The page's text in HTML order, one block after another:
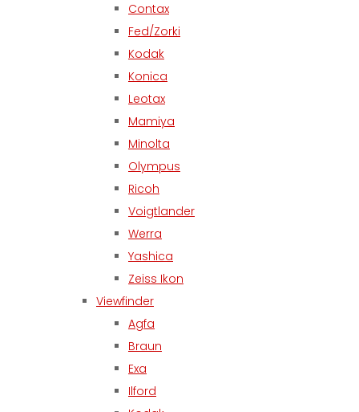
Contax
Fed/Zorki
Kodak
Konica
Leotax
Mamiya
Minolta
Olympus
Ricoh
Voigtlander
Werra
Yashica
Zeiss Ikon
Viewfinder
Agfa
Braun
Exa
Ilford